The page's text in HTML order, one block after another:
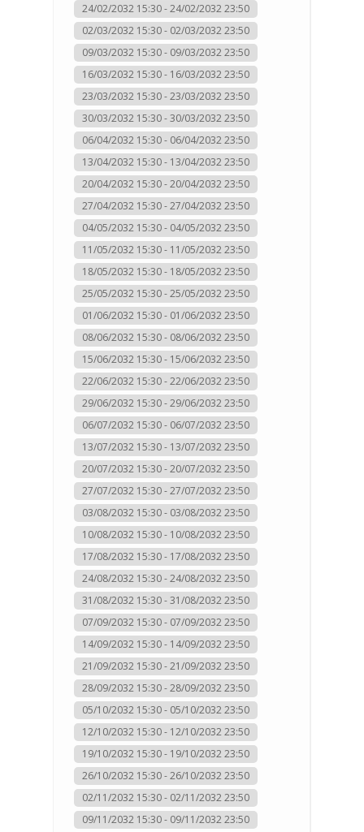
24/02/2032 15:30 - 24/02/2032 23:50
02/03/2032 15:30 - 02/03/2032 23:50
09/03/2032 15:30 - 09/03/2032 23:50
16/03/2032 15:30 - 16/03/2032 23:50
23/03/2032 15:30 - 23/03/2032 23:50
30/03/2032 15:30 - 30/03/2032 23:50
06/04/2032 15:30 - 06/04/2032 23:50
13/04/2032 15:30 - 13/04/2032 23:50
20/04/2032 15:30 - 20/04/2032 23:50
27/04/2032 15:30 - 27/04/2032 23:50
04/05/2032 15:30 - 04/05/2032 23:50
11/05/2032 15:30 - 11/05/2032 23:50
18/05/2032 15:30 - 18/05/2032 23:50
25/05/2032 15:30 - 25/05/2032 23:50
01/06/2032 15:30 - 01/06/2032 23:50
08/06/2032 15:30 - 08/06/2032 23:50
15/06/2032 15:30 - 15/06/2032 23:50
22/06/2032 15:30 - 22/06/2032 23:50
29/06/2032 15:30 - 29/06/2032 23:50
06/07/2032 15:30 - 06/07/2032 23:50
13/07/2032 15:30 - 13/07/2032 23:50
20/07/2032 15:30 - 20/07/2032 23:50
27/07/2032 15:30 - 27/07/2032 23:50
03/08/2032 15:30 - 03/08/2032 23:50
10/08/2032 15:30 - 10/08/2032 23:50
17/08/2032 15:30 - 17/08/2032 23:50
24/08/2032 15:30 - 24/08/2032 23:50
31/08/2032 15:30 - 31/08/2032 23:50
07/09/2032 15:30 - 07/09/2032 23:50
14/09/2032 15:30 - 14/09/2032 23:50
21/09/2032 15:30 - 21/09/2032 23:50
28/09/2032 15:30 - 28/09/2032 23:50
05/10/2032 15:30 - 05/10/2032 23:50
12/10/2032 15:30 - 12/10/2032 23:50
19/10/2032 15:30 - 19/10/2032 23:50
26/10/2032 15:30 - 26/10/2032 23:50
02/11/2032 15:30 - 02/11/2032 23:50
09/11/2032 15:30 - 09/11/2032 23:50